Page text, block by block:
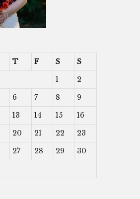
T F S
S
1
2
6 7 8
9
13 14 15
16
20 21 22
23
27 28 29
30